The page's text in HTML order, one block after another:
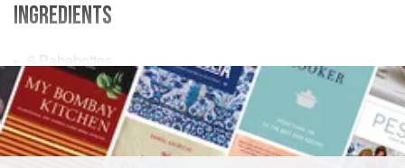
INGREDIENTS
6 Pababottes
6Truffles
6 ThinSlicesofBacon
AMERICAS UNITED STATES NEW ORLEANS